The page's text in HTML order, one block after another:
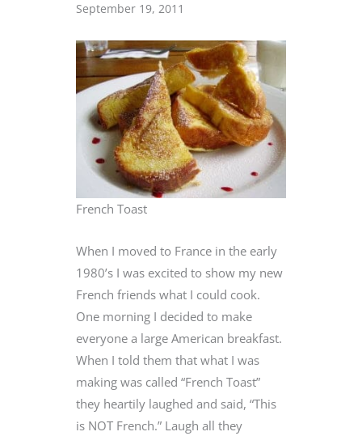
September 19, 2011
French Toast
When I moved to France in the early
1980’s I was excited to show my new
French friends what I could cook.
One morning I decided to make
everyone a large American breakfast.
When I told them that what I was
making was called “French Toast”
they heartily laughed and said, “This
is NOT French.” Laugh all they